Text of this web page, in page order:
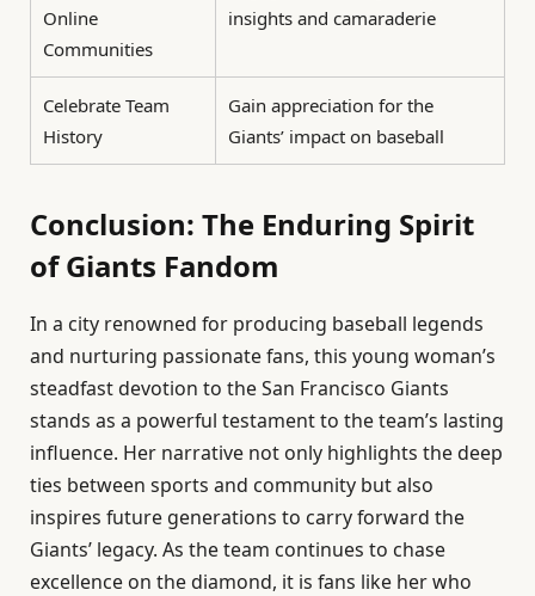
Online
Communities
insights and camaraderie
Celebrate Team
History
Gain appreciation for the
Giants’ impact on baseball
Conclusion: The Enduring Spirit
of Giants Fandom
In a city renowned for producing baseball legends
and nurturing passionate fans, this young woman’s
steadfast devotion to the San Francisco Giants
stands as a powerful testament to the team’s lasting
influence. Her narrative not only highlights the deep
ties between sports and community but also
inspires future generations to carry forward the
Giants’ legacy. As the team continues to chase
excellence on the diamond, it is fans like her who